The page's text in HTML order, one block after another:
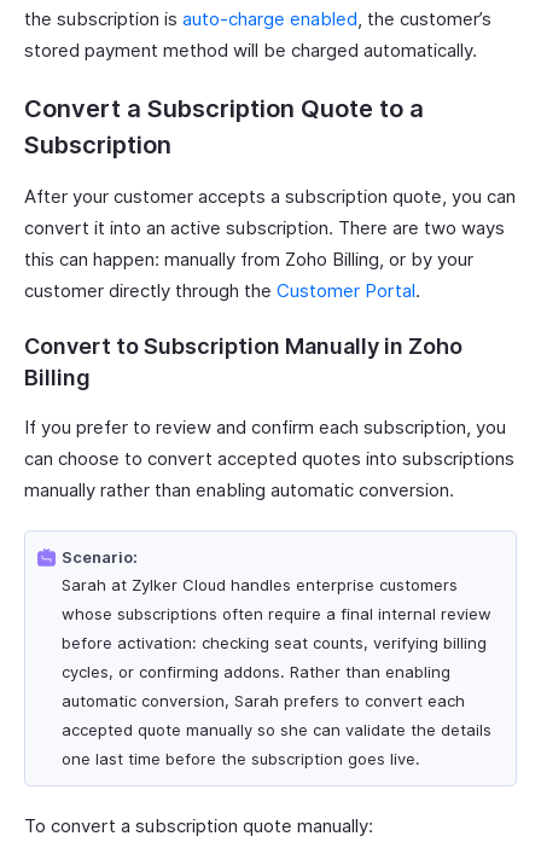
the subscription is auto-charge enabled, the customer’s
stored payment method will be charged automatically.
Convert a Subscription Quote to a
Subscription
After your customer accepts a subscription quote, you can
convert it into an active subscription. There are two ways
this can happen: manually from Zoho Billing, or by your
customer directly through the Customer Portal.
Convert to Subscription Manually in Zoho
Billing
If you prefer to review and confirm each subscription, you
can choose to convert accepted quotes into subscriptions
manually rather than enabling automatic conversion.
Scenario:
Sarah at Zylker Cloud handles enterprise customers
whose subscriptions often require a final internal review
before activation: checking seat counts, verifying billing
cycles, or confirming addons. Rather than enabling
automatic conversion, Sarah prefers to convert each
accepted quote manually so she can validate the details
one last time before the subscription goes live.
To convert a subscription quote manually: